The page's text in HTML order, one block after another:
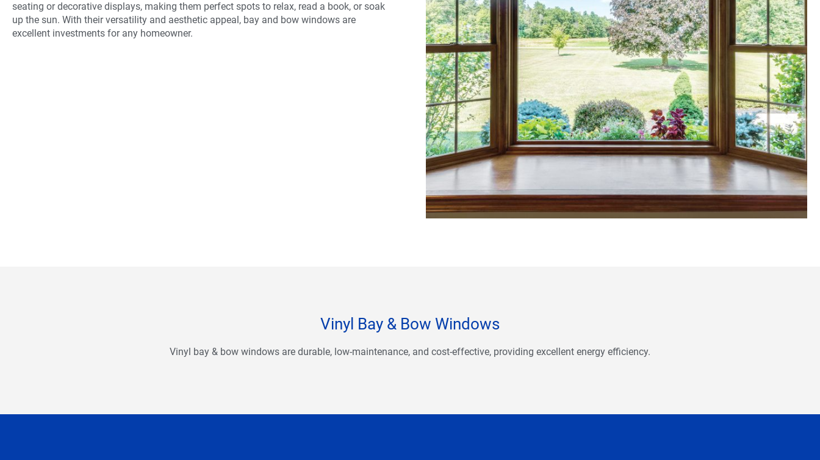
seating or decorative displays, making them perfect spots to relax, read a book, or soak
up the sun. With their versatility and aesthetic appeal, bay and bow windows are
excellent investments for any homeowner.
Vinyl Bay & Bow Windows
Vinyl bay & bow windows are durable, low-maintenance, and cost-effective, providing excellent energy efficiency.